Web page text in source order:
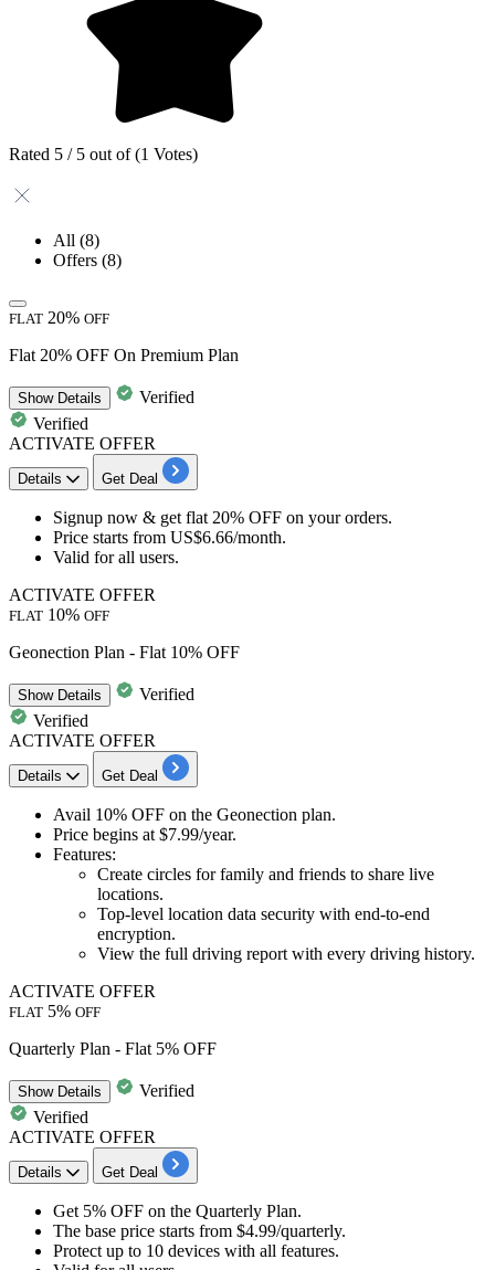
Rated 5 / 5 out of (1 Votes)
All (8)
Offers (8)
FLAT 20% OFF
Flat 20% OFF On Premium Plan
ShowDetails
Verified
Verified
ACTIVATE OFFER
Details Get Deal
Signup now & get flat 20% OFF on your orders.
Price starts from US$6.66/month.
Valid forall users.
ACTIVATE OFFER
FLAT 10% OFF
Geonection Plan - Flat 10% OFF
ShowDetails
Verified
Verified
ACTIVATE OFFER
Details Get Deal
​​​​​Avail 10% OFF on the Geonection plan.
Price begins at $7.99/year.
Features:
Create circles for family and friends to share live
locations.
Top-level location data security with end-to-end
encryption.
View the full driving report with every driving history.
ACTIVATE OFFER
FLAT 5% OFF
Quarterly Plan - Flat 5% OFF
ShowDetails
Verified
Verified
ACTIVATE OFFER
Details Get Deal
Get 5% OFF on the Quarterly Plan.
The base price starts from $4.99​​​​​​​/quarterly.
Protect up to 10 devices with all features.​​​​​​​